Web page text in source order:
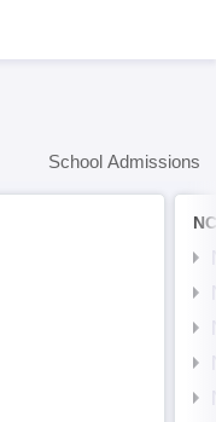
School Admissions